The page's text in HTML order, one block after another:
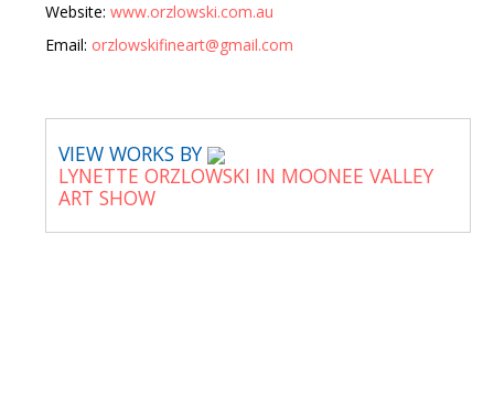
Website: www.orzlowski.com.au
Email: orzlowskifineart@gmail.com
VIEW WORKS BY
LYNETTE ORZLOWSKI IN MOONEE VALLEY
ART SHOW